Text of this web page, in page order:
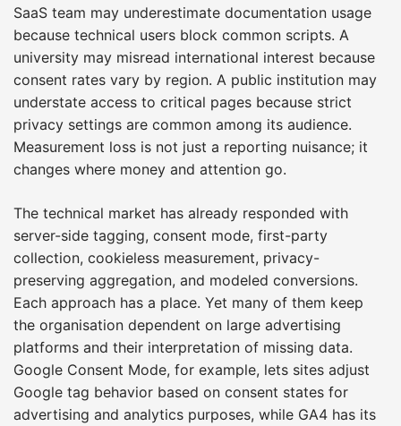
SaaS team may underestimate documentation usage
because technical users block common scripts. A
university may misread international interest because
consent rates vary by region. A public institution may
understate access to critical pages because strict
privacy settings are common among its audience.
Measurement loss is not just a reporting nuisance; it
changes where money and attention go.
The technical market has already responded with
server-side tagging, consent mode, first-party
collection, cookieless measurement, privacy-
preserving aggregation, and modeled conversions.
Each approach has a place. Yet many of them keep
the organisation dependent on large advertising
platforms and their interpretation of missing data.
Google Consent Mode, for example, lets sites adjust
Google tag behavior based on consent states for
advertising and analytics purposes, while GA4 has its